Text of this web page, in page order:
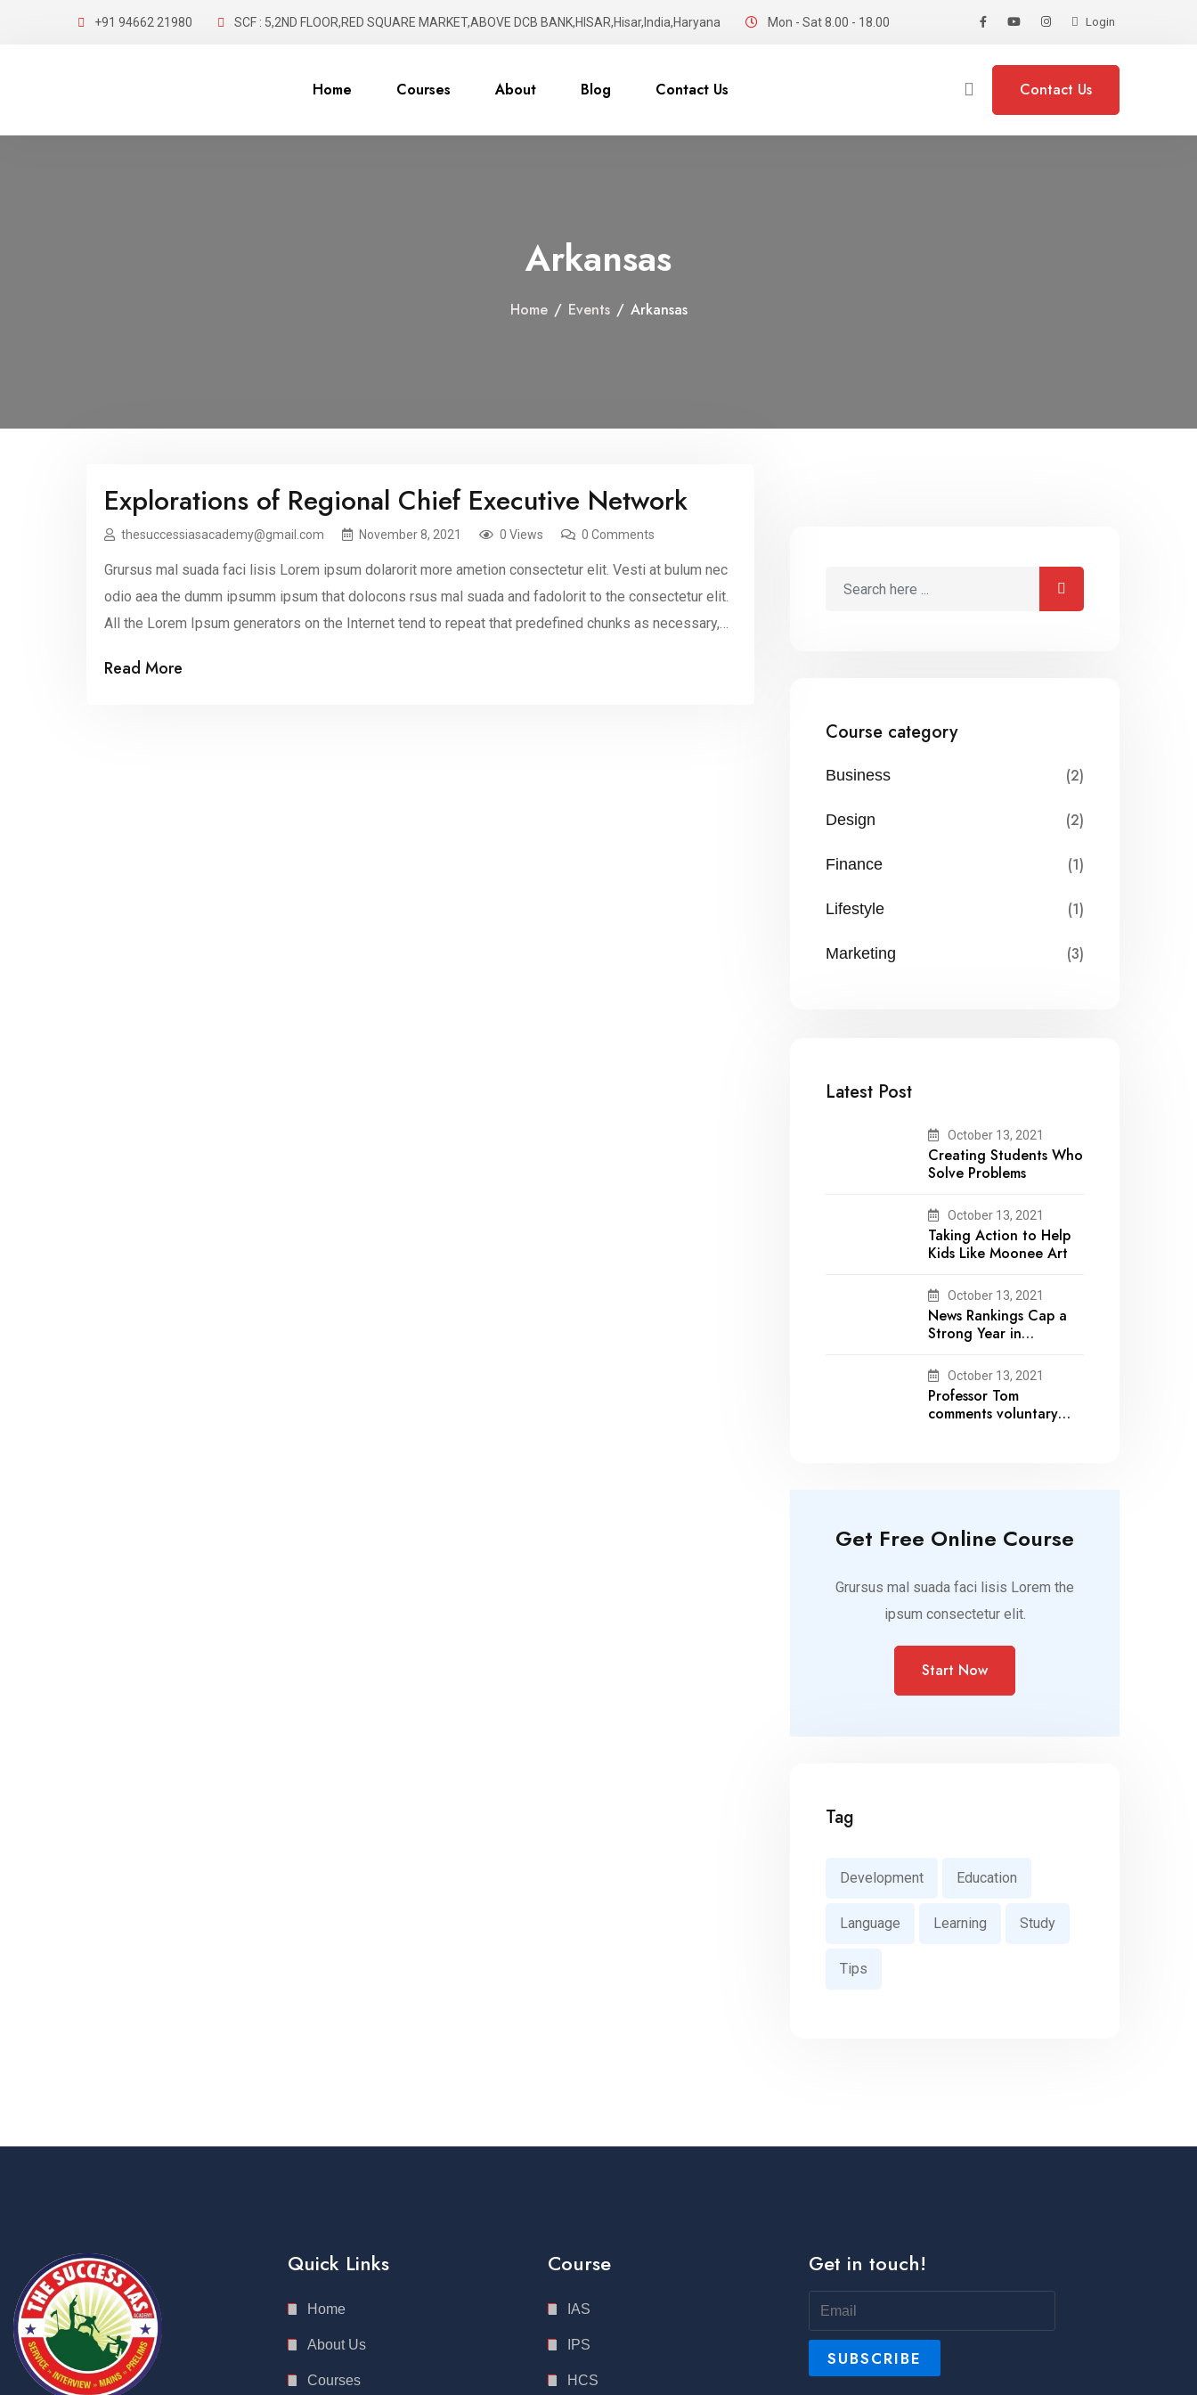
+91 94662 21980 SCF : 5,2ND FLOOR,RED SQUARE MARKET,ABOVE DCB BANK,HISAR,Hisar,India,Haryana Mon - Sat 8.00 - 18.00 Login
Home Courses About Blog Contact Us Contact Us
Arkansas
Home / Events / Arkansas
Explorations of Regional Chief Executive Network
thesuccessiasacademy@gmail.com November 8, 2021 0 Views 0 Comments
Grursus mal suada faci lisis Lorem ipsum dolarorit more ametion consectetur elit. Vesti at bulum nec
odio aea the dumm ipsumm ipsum that dolocons rsus mal suada and fadolorit to the consectetur elit.
All the Lorem Ipsum generators on the Internet tend to repeat that predefined chunks as necessary,
Read More
Course category
Business (2)
Design (2)
Finance (1)
Lifestyle (1)
Marketing (3)
Latest Post
October 13, 2021
Creating Students Who
Solve Problems
October 13, 2021
Taking Action to Help
Kids Like Moonee Art
October 13, 2021
News Rankings Cap a
Strong Year in
October 13, 2021
Professor Tom
comments voluntary
Get Free Online Course
Grursus mal suada faci lisis Lorem the
ipsum consectetur elit.
Start Now
Tag
Development Education
Language Learning Study
Tips
Quick Links
Home
About Us
Courses
Course
IAS
IPS
HCS
Get in touch!